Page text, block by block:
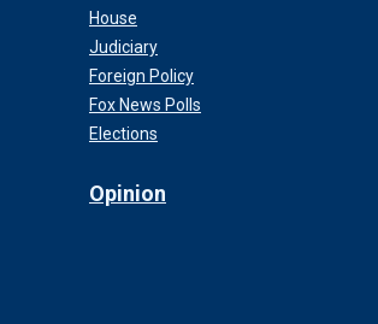
House
Judiciary
Foreign Policy
Fox News Polls
Elections
Opinion